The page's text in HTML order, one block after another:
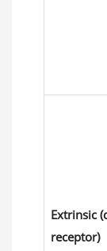
Extrinsic
receptor)